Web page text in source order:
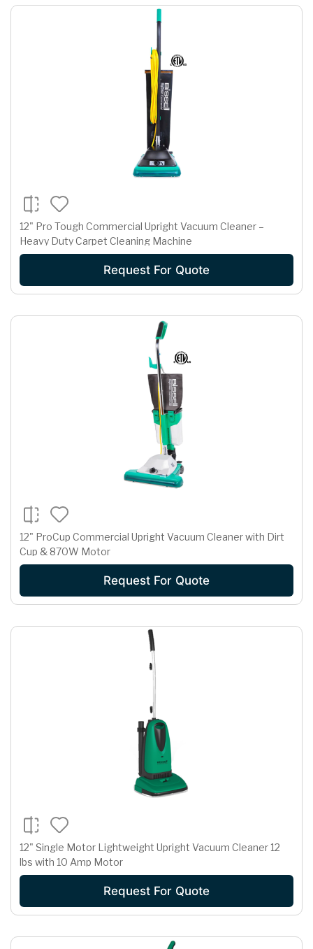
12" Pro Tough Commercial Upright Vacuum Cleaner –
Heavy Duty Carpet Cleaning Machine
Request For Quote
12" ProCup Commercial Upright Vacuum Cleaner with Dirt
Cup & 870W Motor
Request For Quote
12" Single Motor Lightweight Upright Vacuum Cleaner 12
lbs with 10 Amp Motor
Request For Quote